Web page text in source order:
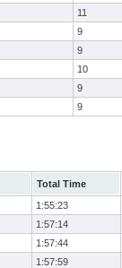
11
9
9
10
9
9
Total Time
1:55:23
1:57:14
1:57:44
1:57:59